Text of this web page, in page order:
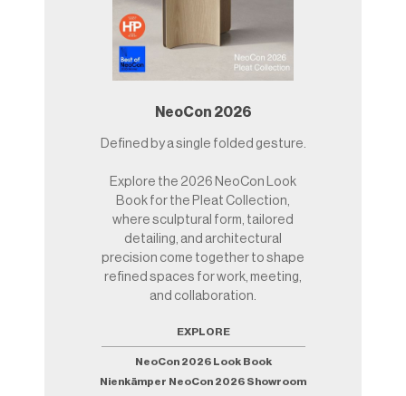
NeoCon 2026
Defined by a single folded gesture.
Explore the 2026 NeoCon Look
Book for the Pleat Collection,
where sculptural form, tailored
detailing, and architectural
precision come together to shape
refined spaces for work, meeting,
and collaboration.
EXPLORE
NeoCon 2026 Look Book
Nienkämper NeoCon 2026 Showroom